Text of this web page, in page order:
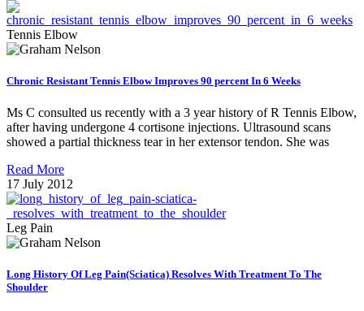
Tennis Elbow
Chronic Resistant Tennis Elbow Improves 90 percent In 6 Weeks
Ms C consulted us recently with a 3 year history of R Tennis Elbow,
after having undergone 4 cortisone injections. Ultrasound scans
showed a partial thickness tear in her extensor tendon. She was
Read More
17 July 2012
Leg Pain
Long History Of Leg Pain(Sciatica) Resolves With Treatment To The
Shoulder